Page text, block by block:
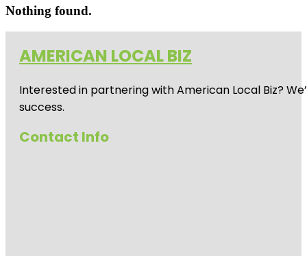
Nothing found.
AMERICAN LOCAL BIZ
Interested in partnering with American Local Biz?
success.
Contact Info